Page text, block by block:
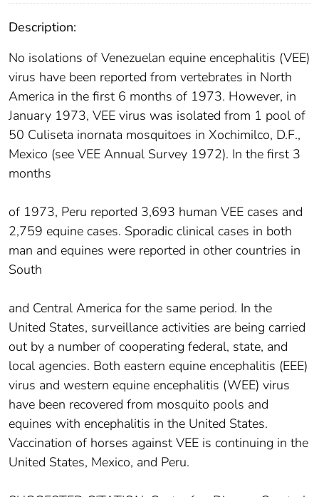
Description:
No isolations of Venezuelan equine encephalitis (VEE)
virus have been reported from vertebrates in North
America in the first 6 months of 1973. However, in
January 1973, VEE virus was isolated from 1 pool of
50 Culiseta inornata mosquitoes in Xochimilco, D.F.,
Mexico (see VEE Annual Survey 1972). In the first 3
months
of 1973, Peru reported 3,693 human VEE cases and
2,759 equine cases. Sporadic clinical cases in both
man and equines were reported in other countries in
South
and Central America for the same period. In the
United States, surveillance activities are being carried
out by a number of cooperating federal, state, and
local agencies. Both eastern equine encephalitis (EEE)
virus and western equine encephalitis (WEE) virus
have been recovered from mosquito pools and
equines with encephalitis in the United States.
Vaccination of horses against VEE is continuing in the
United States, Mexico, and Peru.